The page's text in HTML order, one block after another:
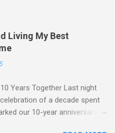
Living My Best
Years Together Last night
of a decade spent
our 10-year anniversary